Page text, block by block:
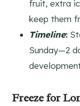
fruit, extra
keep them
Timeline:
Sunday—2
Freeze for